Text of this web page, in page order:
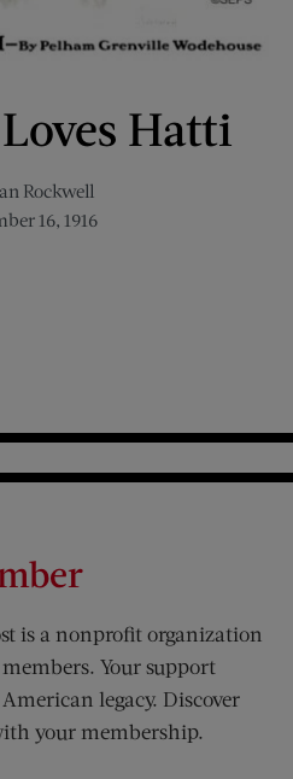
Hatti
Rockwell
16, 1916
is a nonprofit organization
Your support
legacy. Discover
your membership.